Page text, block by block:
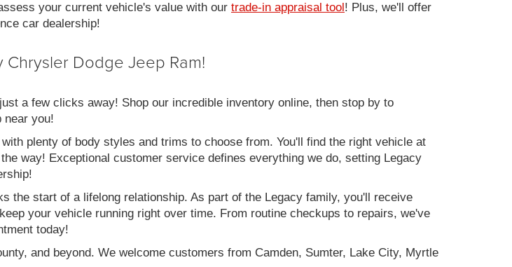
your current vehicle's value with our trade-in appraisal tool! Plus, we'll offer
car dealership!
Chrysler Dodge Jeep Ram!
a few clicks away! Shop our incredible inventory online, then stop by to
near you!
with plenty of body styles and trims to choose from. You'll find the right vehicle at
way! Exceptional customer service defines everything we do, setting Legacy
the start of a lifelong relationship. As part of the Legacy family, you'll receive
your vehicle running right over time. From routine checkups to repairs, we've
today!
and beyond. We welcome customers from Camden, Sumter, Lake City, Myrtle